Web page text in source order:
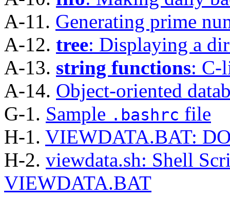
A-11. Generating prime
A-12. tree: Displaying a
A-13. string functions: C-
A-14. Object-oriented
G-1. Sample .bashrc file
H-1. VIEWDATA.BAT:
H-2. viewdata.sh: Shell
VIEWDATA.BAT